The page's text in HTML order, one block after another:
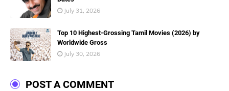
July 31, 2026
Top 10 Highest-Grossing Tamil Movies (2026) by
Worldwide Gross
July 30, 2026
POST A COMMENT